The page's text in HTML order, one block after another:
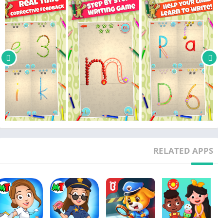
• Full support for both Left and Right handwriting rules. This is
a writing app for lefties also.
• 5 difficulty levels with AUTO and LOCK settings, ranging from
assisted writing for beginners, up to real freehand writing with
minimal support and strict evaluation.
• 4 set of glyphs: ABC (full alphabet for upper case letters), abc
(full alphabet for lower case letters), 123 (numbers from 0 to 9)
and a special set of shapes for funny exercises.
• 5 progression levels, color coded for each glyph that allows
parents and teachers an instant evaluation of the progression
• 16 funny sticker rewards that will unlock after progression
that will save independently the settings and the progression.
GREAT IN THE CLASSROOM!
RELATED APPS